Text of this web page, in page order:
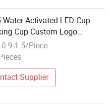
Water Activated LED Cup
Cup Custom Logo
Luminous LED Glass
0.9-1.5/Piece
Supplier